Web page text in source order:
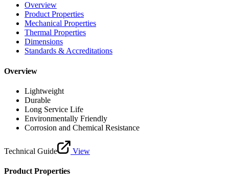
Overview
Product Properties
Mechanical Properties
Thermal Properties
Dimensions
Standards & Accreditations
Overview
Lightweight
Durable
Long Service Life
Environmentally Friendly
Corrosion and Chemical Resistance
Technical Guide View
Product Properties